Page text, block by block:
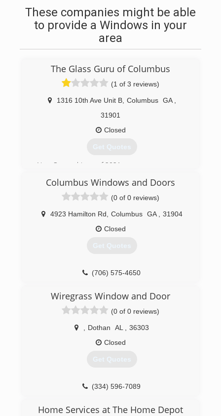
These companies might be able
to provide a Windows in your
area
The Glass Guru of Columbus
(1 of 3 reviews)
1316 10th Ave Unit B, Columbus GA
31901
Closed
Get Quotes
New Ownership as of 2021.
(706) 203-3552
Columbus Windows and Doors
(0 of 0 reviews)
4923 Hamilton Rd Columbus GA
31904
Closed
Get Quotes
(706) 575-4650
Wiregrass Window and Door
(0 of 0 reviews)
Dothan AL
36303
Closed
Get Quotes
(334) 596-7089
Home Services at The Home Depot